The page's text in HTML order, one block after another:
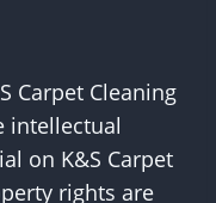
Carpet Cleaning
intellectual
on K&S Carpet
rights are